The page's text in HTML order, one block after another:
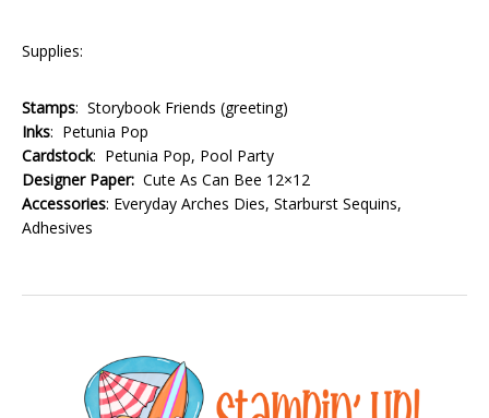
Supplies:
Stamps: Storybook Friends (greeting)
Inks: Petunia Pop
Cardstock: Petunia Pop, Pool Party
Designer Paper: Cute As Can Bee 12×12
Accessories: Everyday Arches Dies, Starburst Sequins,
Adhesives